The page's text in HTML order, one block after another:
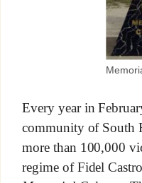
Every year in
community of South
more than 100,000
regime of Fidel